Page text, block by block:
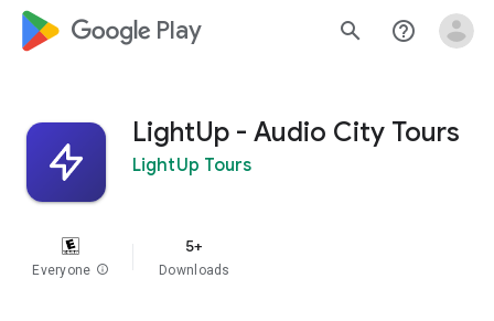
google_logo Play search help_outline
LightUp - Audio City Tours
LightUp Tours
Everyone info
5+
Downloads